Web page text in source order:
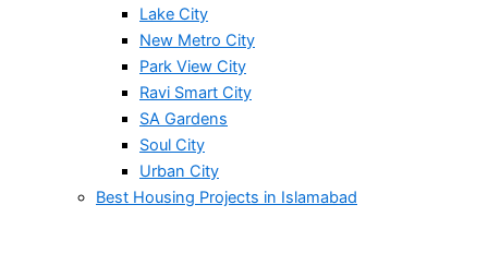
Lake City
New Metro City
Park View City
Ravi Smart City
SA Gardens
Soul City
Urban City
Best Housing Projects in Islamabad